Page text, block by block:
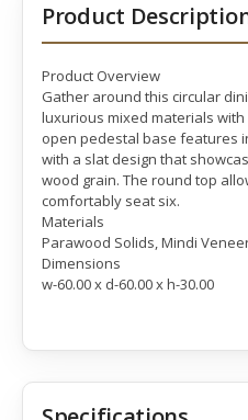
Product
Product Overview
Gather around this circular
luxurious mixed materials
open pedestal base features
with a slat design that
wood grain. The round top
comfortably seat six.
Materials
Parawood Solids, Mindi
Dimensions
w-60.00 x d-60.00 x h-30.00